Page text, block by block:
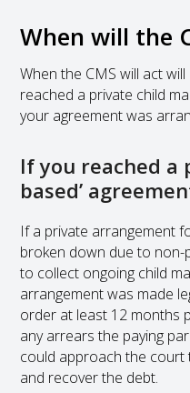
When will the
When the CMS will act
reached a private child
your agreement was
If you reached a
based’
If a private arrangement
broken down due to non-
to collect ongoing child
arrangement was made
order at least 12 months
any arrears the paying
could approach the
and recover the debt.